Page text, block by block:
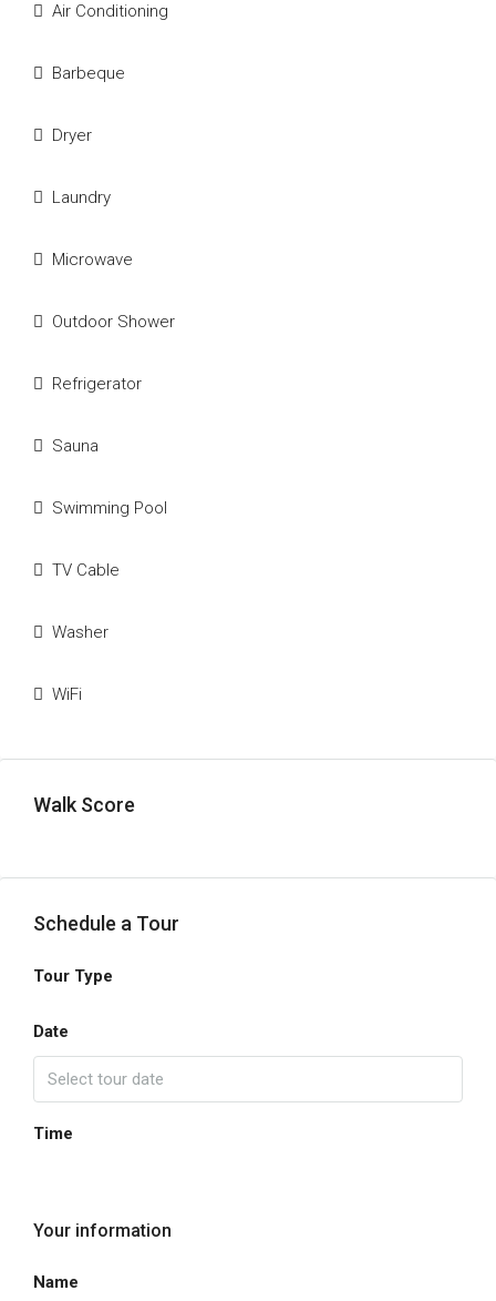
Air Conditioning
Barbeque
Dryer
Laundry
Microwave
Outdoor Shower
Refrigerator
Sauna
Swimming Pool
TV Cable
Washer
WiFi
Walk Score
Schedule a Tour
Tour Type
Date
Time
Your information
Name